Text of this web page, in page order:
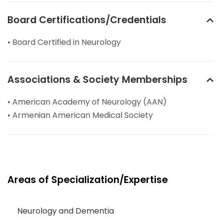
Board Certifications/Credentials
• Board Certified in Neurology
Associations & Society Memberships
• American Academy of Neurology (AAN)
• Armenian American Medical Society
Areas of Specialization/Expertise
Neurology and Dementia